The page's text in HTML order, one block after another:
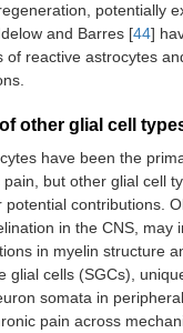
potentially
and Barres [44]
of reactive astrocytes
other glial cell
have been the
but other glial cell
potential contributions.
in the CNS, may
in myelin structure
glial cells (SGCs),
somata in
pain across